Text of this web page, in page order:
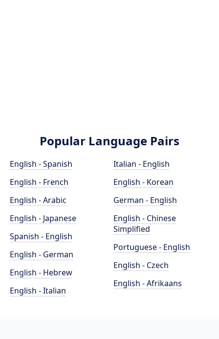
Popular Language Pairs
English - Spanish
English - French
English - Arabic
English - Japanese
Spanish - English
English - German
English - Hebrew
English - Italian
Italian - English
English - Korean
German - English
English - Chinese
Simplified
Portuguese - English
English - Czech
English - Afrikaans